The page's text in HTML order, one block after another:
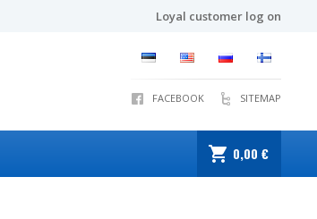
Loyal customer log on
FACEBOOK SITEMAP
0,00 €